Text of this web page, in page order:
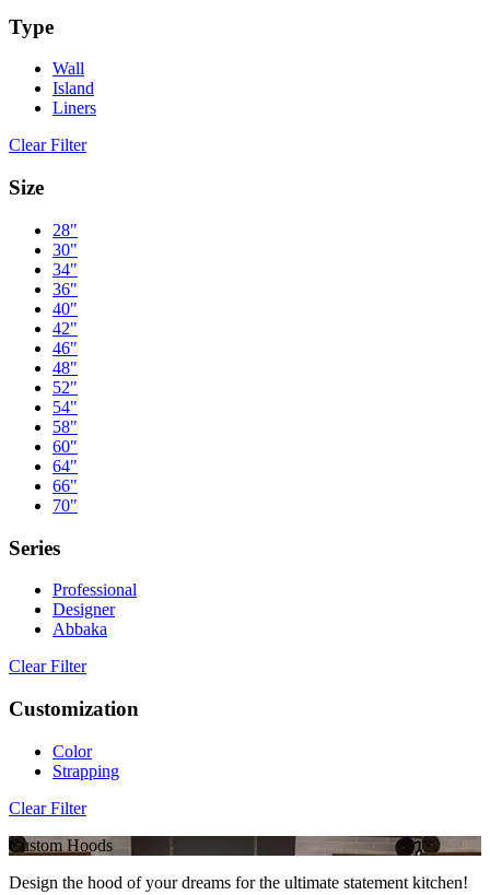
Type
Wall
Island
Liners
Clear Filter
Size
28"
30"
34"
36"
40"
42"
46"
48"
52"
54"
58"
60"
64"
66"
70"
Series
Professional
Designer
Abbaka
Clear Filter
Customization
Color
Strapping
Clear Filter
Custom Hoods
Design the hood of your dreams for the ultimate statement kitchen!